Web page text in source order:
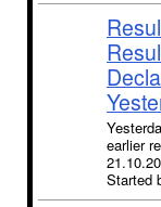
earlier
Started